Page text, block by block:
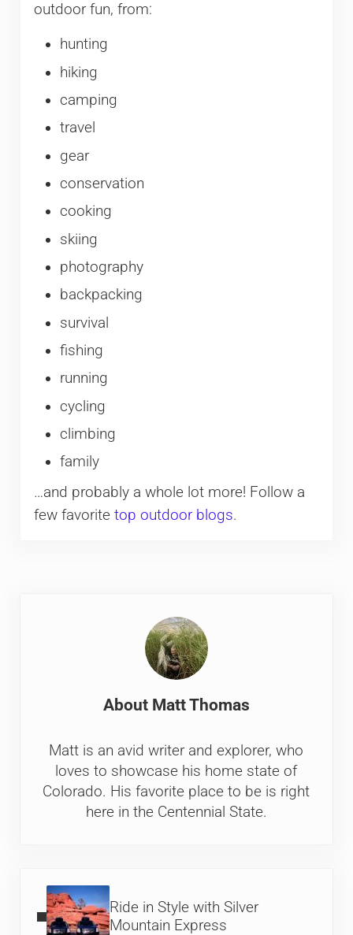
outdoor fun, from:
hunting
hiking
camping
travel
gear
conservation
cooking
skiing
photography
backpacking
survival
fishing
running
cycling
climbing
family
…and probably a whole lot more! Follow a
few favorite top outdoor blogs.
About Matt Thomas
Matt is an avid writer and explorer, who
loves to showcase his home state of
Colorado. His favorite place to be is right
here in the Centennial State.
Ride in Style with Silver
Mountain Express